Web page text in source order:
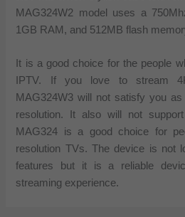
MAG324W2 model uses a
1GB RAM, and 512MB flash
It is a good choice for the people
IPTV. If you love to stream
MAG324W3 will not satisfy you
resolution. It also will not
MAG324 is a good choice for
resolution TVs. The device is not
features but it is a reliable
streaming experience.